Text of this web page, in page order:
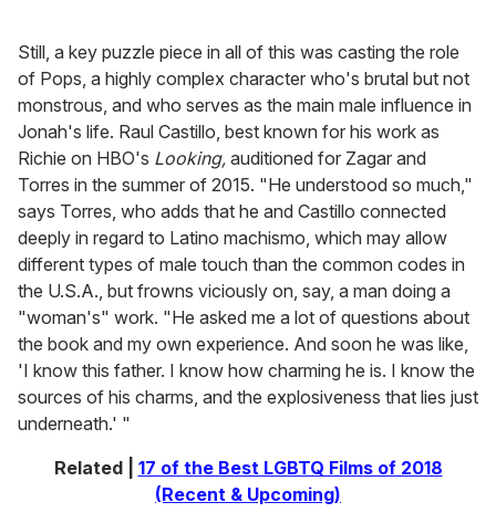
Still, a key puzzle piece in all of this was casting the role
of Pops, a highly complex character who's brutal but not
monstrous, and who serves as the main male influence in
Jonah's life. Raul Castillo, best known for his work as
Richie on HBO's Looking, auditioned for Zagar and
Torres in the summer of 2015. "He understood so much,"
says Torres, who adds that he and Castillo connected
deeply in regard to Latino machismo, which may allow
different types of male touch than the common codes in
the U.S.A., but frowns viciously on, say, a man doing a
"woman's" work. "He asked me a lot of questions about
the book and my own experience. And soon he was like,
'I know this father. I know how charming he is. I know the
sources of his charms, and the explosiveness that lies just
underneath.' "
Related | 17 of the Best LGBTQ Films of 2018
(Recent & Upcoming)